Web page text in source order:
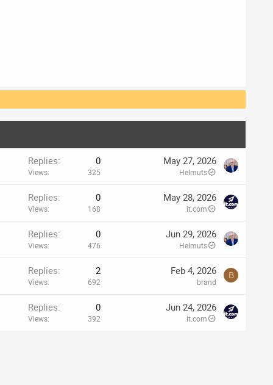
Replies 0
Views 325
May 27, 2026
Helmuts
Replies 0
Views 168
May 28, 2026
it.com
Replies 0
Views 476
Jun 29, 2026
Helmuts
Replies 2
Views 692
Feb 4, 2026
brand
B
Replies 0
Views 392
Jun 24, 2026
it.com